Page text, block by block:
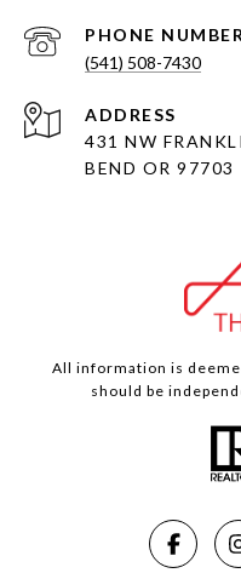
PHONE NUMBER
(541) 508-7430
ADDRESS
431 NW
BEND OR 97703
All information is
should be